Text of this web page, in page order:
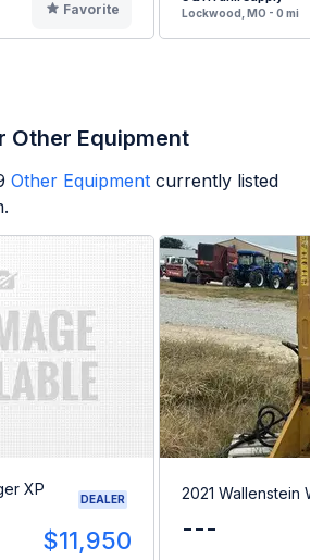
Favorite
Lockwood, MO - 0 mi
Other Equipment
Other Equipment currently listed
XP
DEALER
$11,950
2021 Wallenstein
---